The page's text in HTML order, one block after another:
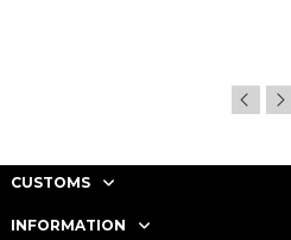
CUSTOMS
INFORMATION